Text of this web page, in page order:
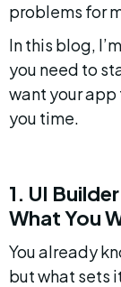
problems for
In this blog,
you need to
want your app
you time.
1. UI
What You
You already
but what sets